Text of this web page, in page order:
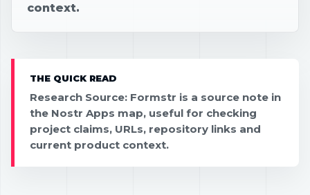
context.
THE QUICK READ
Research Source: Formstr is a source note in
the Nostr Apps map, useful for checking
project claims, URLs, repository links and
current product context.